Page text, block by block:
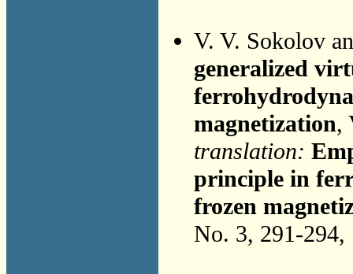
V. V. Sokolov
generalized
magnetization,
translation:
principle in
frozen
No. 3, 291-294,